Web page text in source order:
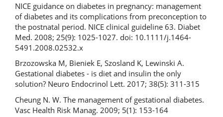
NICE guidance on diabetes in pregnancy: management
of diabetes and its complications from preconception to
the postnatal period. NICE clinical guideline 63. Diabet
Med. 2008; 25(9): 1025-1027. doi: 10.1111/j.1464-
5491.2008.02532.x
Brzozowska M, Bieniek E, Szosland K, Lewinski A.
Gestational diabetes - is diet and insulin the only
solution? Neuro Endocrinol Lett. 2017; 38(5): 311-315
Cheung N. W. The management of gestational diabetes.
Vasc Health Risk Manag. 2009; 5(1): 153-164